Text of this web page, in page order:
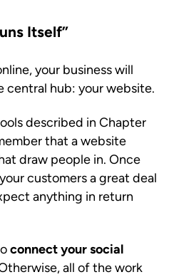
Itself”
your business will
central hub: your website.
described in Chapter
that a website
draw people in. Once
customers a great deal
anything in return
connect your social
all of the work